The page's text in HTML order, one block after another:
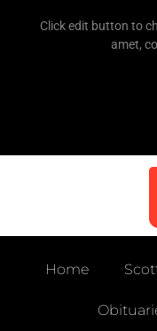
Click edit button to
amet,
Home